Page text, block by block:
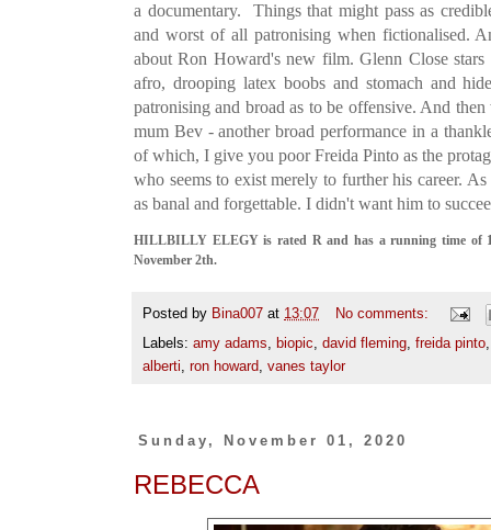
a documentary. Things that might pass as
and worst of all patronising when fictionalised.
about Ron Howard's new film. Glenn Close
afro, drooping latex boobs and stomach and
patronising and broad as to be offensive. And
mum Bev - another broad performance in a
of which, I give you poor Freida Pinto as the
who seems to exist merely to further his career.
as banal and forgettable. I didn't want him to
HILLBILLY ELEGY is rated R and has a running time of
November 2th.
Posted by Bina007 at 13:07
No comments:
Labels: amy adams biopic david fleming freida pinto
alberti ron howard vanes taylor
Sunday, November 01, 2020
REBECCA